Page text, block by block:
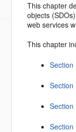
This chapter
objects
web services
This chapter
Section
Section
Section
Section